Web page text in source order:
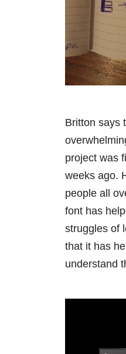
Britton says
project was
weeks ago.
people all
font has
struggles of
that it has
understand